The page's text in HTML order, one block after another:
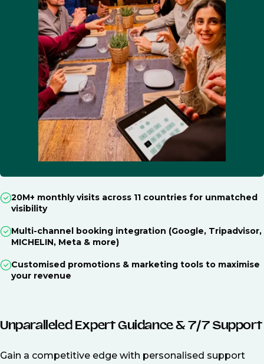
20M+ monthly visits across 11 countries for unmatched
visibility
Multi-channel booking integration (Google, Tripadvisor,
MICHELIN, Meta & more)
Customised promotions & marketing tools to maximise
your revenue
Unparalleled Expert Guidance & 7/7 Support
Gain a competitive edge with personalised support